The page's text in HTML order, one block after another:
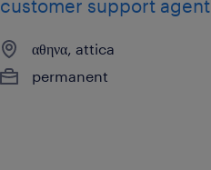
customer support agent
αθηνα, attica
permanent